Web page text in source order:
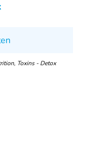
Toxins - Detox